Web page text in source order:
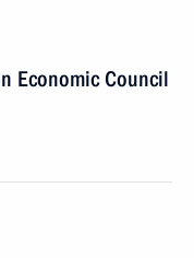
Economic Council